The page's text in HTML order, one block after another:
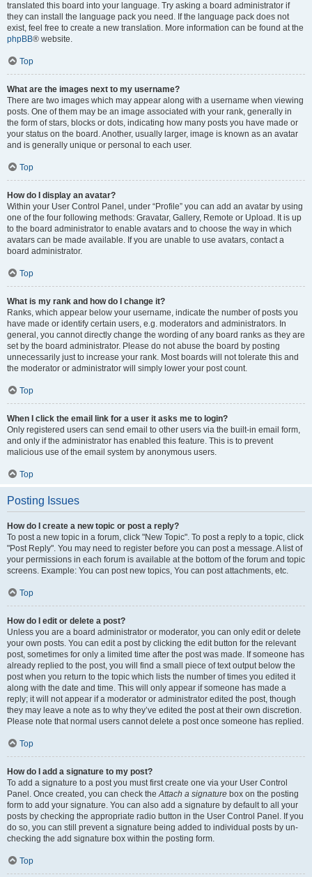
translated this board into your language. Try asking a board administrator if
they can install the language pack you need. If the language pack does not
exist, feel free to create a new translation. More information can be found at the
phpBB® website.
Top
What are the images next to my username?
There are two images which may appear along with a username when viewing
posts. One of them may be an image associated with your rank, generally in
the form of stars, blocks or dots, indicating how many posts you have made or
your status on the board. Another, usually larger, image is known as an avatar
and is generally unique or personal to each user.
Top
How do I display an avatar?
Within your User Control Panel, under “Profile” you can add an avatar by using
one of the four following methods: Gravatar, Gallery, Remote or Upload. It is up
to the board administrator to enable avatars and to choose the way in which
avatars can be made available. If you are unable to use avatars, contact a
board administrator.
Top
What is my rank and how do I change it?
Ranks, which appear below your username, indicate the number of posts you
have made or identify certain users, e.g. moderators and administrators. In
general, you cannot directly change the wording of any board ranks as they are
set by the board administrator. Please do not abuse the board by posting
unnecessarily just to increase your rank. Most boards will not tolerate this and
the moderator or administrator will simply lower your post count.
Top
When I click the email link for a user it asks me to login?
Only registered users can send email to other users via the built-in email form,
and only if the administrator has enabled this feature. This is to prevent
malicious use of the email system by anonymous users.
Top
Posting Issues
How do I create a new topic or post a reply?
To post a new topic in a forum, click "New Topic". To post a reply to a topic, click
"Post Reply". You may need to register before you can post a message. A list of
your permissions in each forum is available at the bottom of the forum and topic
screens. Example: You can post new topics, You can post attachments, etc.
Top
How do I edit or delete a post?
Unless you are a board administrator or moderator, you can only edit or delete
your own posts. You can edit a post by clicking the edit button for the relevant
post, sometimes for only a limited time after the post was made. If someone has
already replied to the post, you will find a small piece of text output below the
post when you return to the topic which lists the number of times you edited it
along with the date and time. This will only appear if someone has made a
reply; it will not appear if a moderator or administrator edited the post, though
they may leave a note as to why they’ve edited the post at their own discretion.
Please note that normal users cannot delete a post once someone has replied.
Top
How do I add a signature to my post?
To add a signature to a post you must first create one via your User Control
Panel. Once created, you can check theAttach a signature box on the posting
form to add your signature. You can also add a signature by default to all your
posts by checking the appropriate radio button in the User Control Panel. If you
do so, you can still prevent a signature being added to individual posts by un-
checking the add signature box within the posting form.
Top